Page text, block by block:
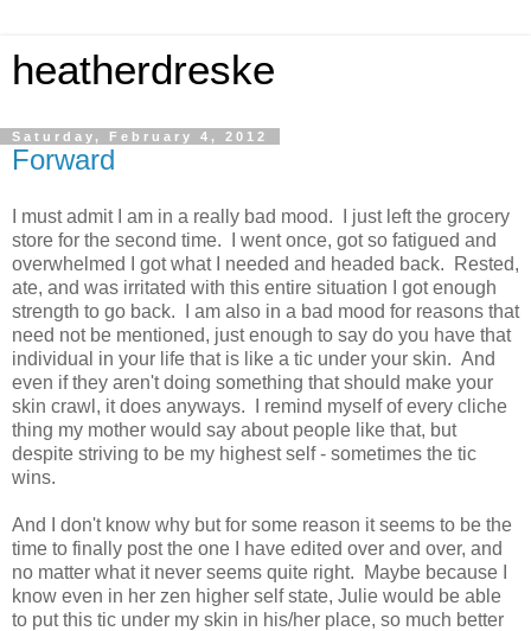
heatherdreske
Saturday, February 4, 2012
Forward
I must admit I am in a really bad mood. I just left the grocery
store for the second time. I went once, got so fatigued and
overwhelmed I got what I needed and headed back. Rested,
ate, and was irritated with this entire situation I got enough
strength to go back. I am also in a bad mood for reasons that
need not be mentioned, just enough to say do you have that
individual in your life that is like a tic under your skin. And
even if they aren't doing something that should make your
skin crawl, it does anyways. I remind myself of every cliche
thing my mother would say about people like that, but
despite striving to be my highest self - sometimes the tic
wins.
And I don't know why but for some reason it seems to be the
time to finally post the one I have edited over and over, and
no matter what it never seems quite right. Maybe because I
know even in her zen higher self state, Julie would be able
to put this tic under my skin in his/her place, so much better